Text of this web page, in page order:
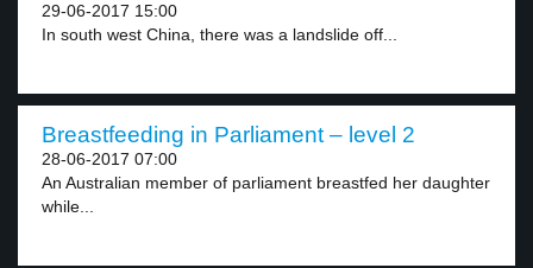
29-06-2017 15:00
In south west China, there was a landslide off...
Breastfeeding in Parliament – level 2
28-06-2017 07:00
An Australian member of parliament breastfed her daughter
while...